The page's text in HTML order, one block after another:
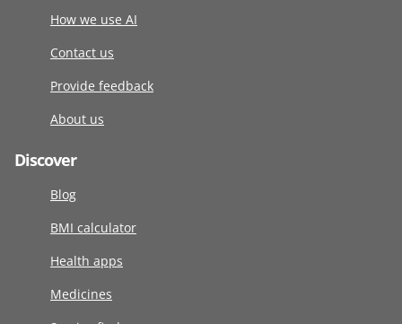
How we use AI
Contact us
Provide feedback
About us
Discover
Blog
BMI calculator
Health apps
Medicines